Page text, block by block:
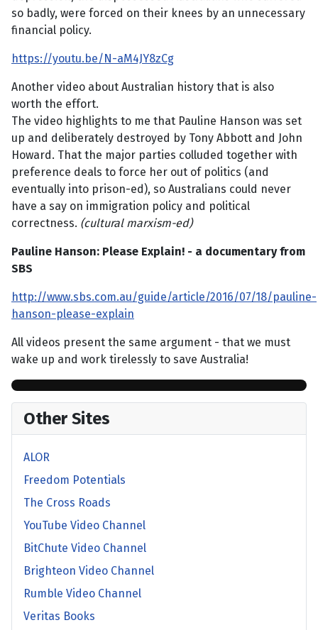
so badly, were forced on their knees by an unnecessary
financial policy.
https://youtu.be/N-aM4JY8zCg
Another video about Australian history that is also
worth the effort.
The video highlights to me that Pauline Hanson was set
up and deliberately destroyed by Tony Abbott and John
Howard. That the major parties colluded together with
preference deals to force her out of politics (and
eventually into prison-ed), so Australians could never
have a say on immigration policy and political
correctness. (cultural marxism-ed)
Pauline Hanson: Please Explain! - a documentary from
SBS
http://www.sbs.com.au/guide/article/2016/07/18/pauline-
hanson-please-explain
All videos present the same argument - that we must
wake up and work tirelessly to save Australia!
Other Sites
ALOR
Freedom Potentials
The Cross Roads
YouTube Video Channel
BitChute Video Channel
Brighteon Video Channel
Rumble Video Channel
Veritas Books